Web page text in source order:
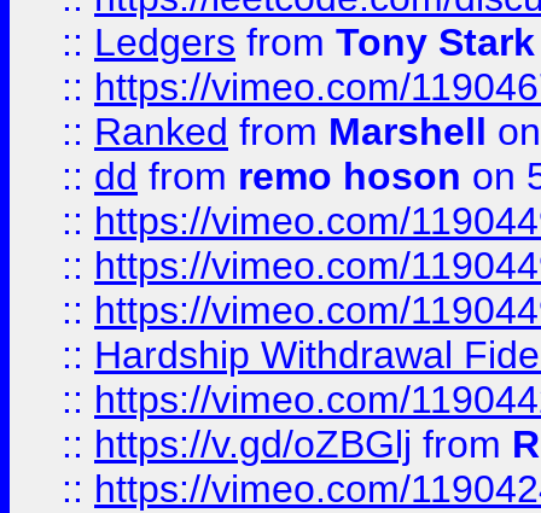
:: Ledgers from Tony Stark
:: https://vimeo.com/
:: Ranked from Marshell
:: dd from remo hoson on
:: https://vimeo.com/
:: https://vimeo.com/
:: https://vimeo.com/
:: Hardship Withdrawal
:: https://vimeo.com/
:: https://v.gd/oZBGlj from
:: https://vimeo.com/